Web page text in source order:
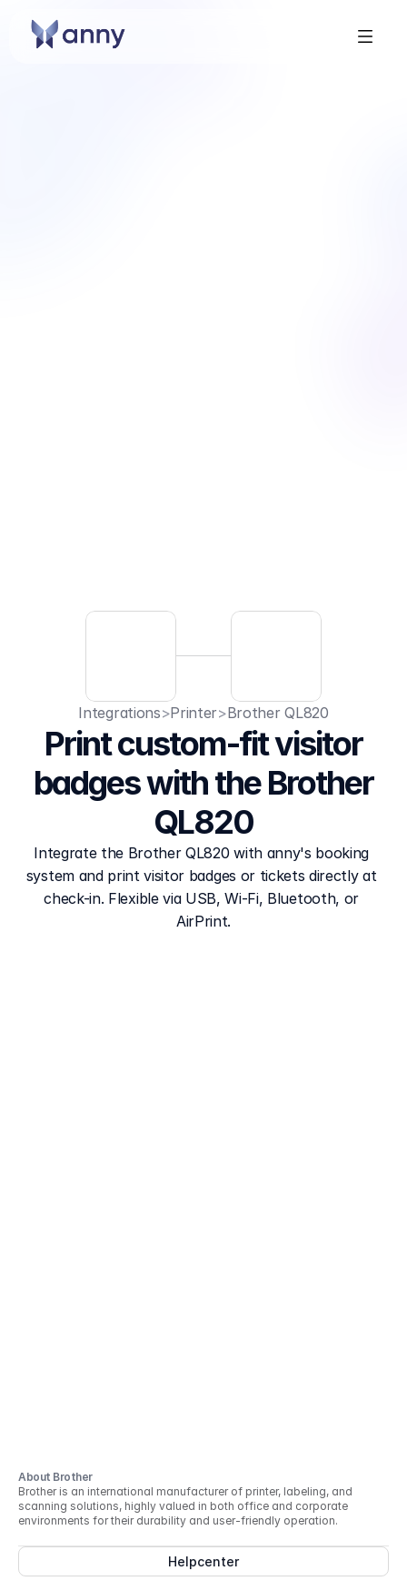
Integrations>Printer>Brother QL820
Print custom-fit visitor
badges with the Brother
QL820
Integrate the Brother QL820 with anny's booking
system and print visitor badges or tickets directly at
check-in. Flexible via USB, Wi-Fi, Bluetooth, or
AirPrint.
About Brother
Brother is an international manufacturer of printer, labeling, and
scanning solutions, highly valued in both office and corporate
environments for their durability and user-friendly operation.
Helpcenter